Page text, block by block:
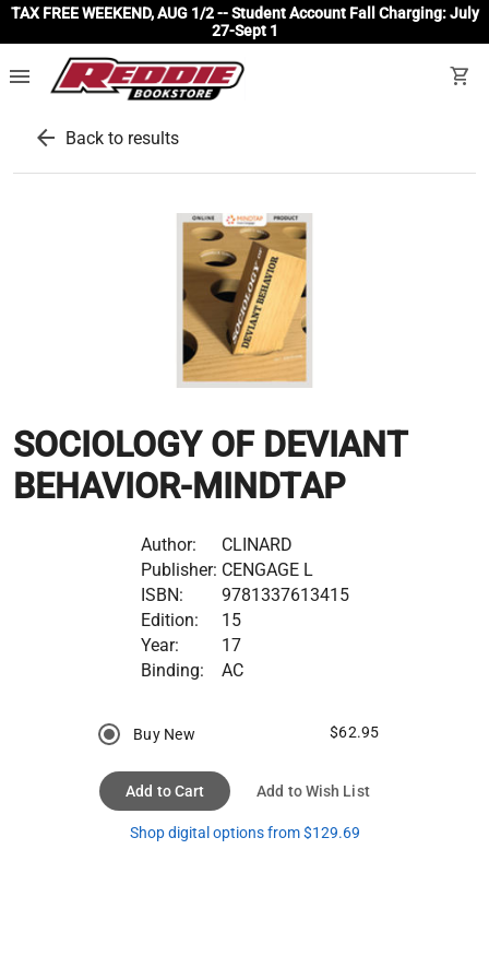
TAX FREE WEEKEND, AUG 1/2 -- Student Account Fall Charging: July
27-Sept 1
menu shopping_cart
arrow_back Back to results
SOCIOLOGY OF DEVIANT
BEHAVIOR-MINDTAP
Author:
CLINARD
Publisher: CENGAGE L
ISBN:
9781337613415
Edition:
15
Year:
17
Binding:
AC
Buy New $62.95
Add to Cart Add to Wish List
Shop digital options from $129.69